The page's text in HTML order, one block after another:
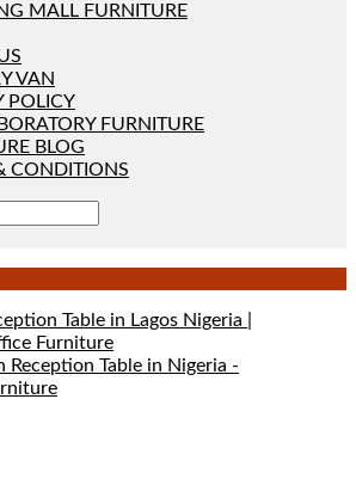
MALL FURNITURE
VAN
POLICY
FURNITURE
BLOG
CONDITIONS